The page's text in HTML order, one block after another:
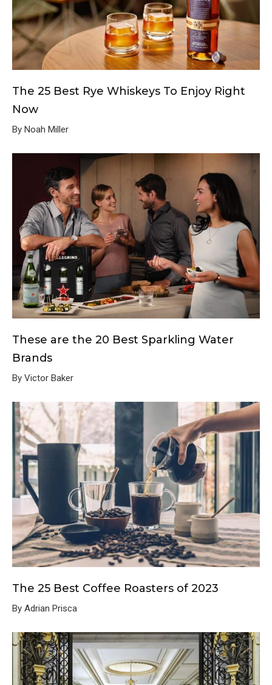
The 25 Best Rye Whiskeys To Enjoy Right
Now
By Noah Miller
These are the 20 Best Sparkling Water
Brands
By Victor Baker
The 25 Best Coffee Roasters of 2023
By Adrian Prisca